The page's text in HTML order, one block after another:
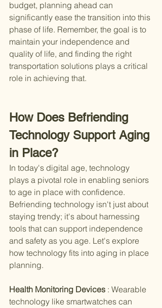
budget, planning ahead can
significantly ease the transition into this
phase of life. Remember, the goal is to
maintain your independence and
quality of life, and finding the right
transportation solutions plays a critical
role in achieving that.
How Does Befriending
Technology Support Aging
in Place?
In today's digital age, technology
plays a pivotal role in enabling seniors
to age in place with confidence.
Befriending technology isn't just about
staying trendy; it's about harnessing
tools that can support independence
and safety as you age. Let's explore
how technology fits into aging in place
planning.
Health Monitoring Devices : Wearable
technology like smartwatches can